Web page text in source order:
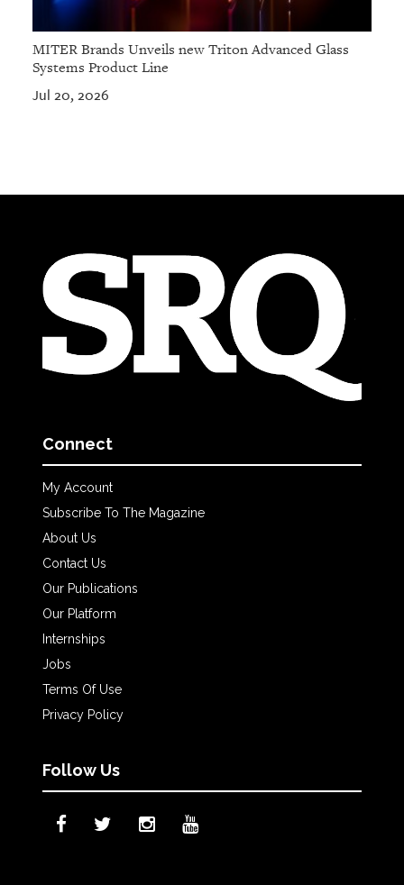
MITER Brands Unveils new Triton Advanced Glass
Systems Product Line
Jul 20, 2026
Connect
My Account
Subscribe To The Magazine
About Us
Contact Us
Our Publications
Our Platform
Internships
Jobs
Terms Of Use
Privacy Policy
Follow Us